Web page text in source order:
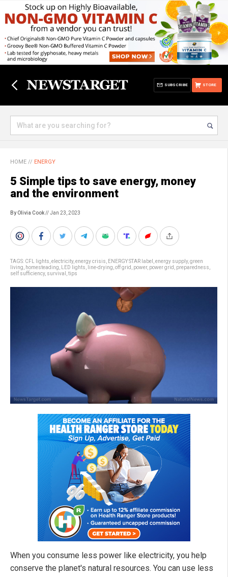
STORE
SUBSCRIBE
HOME // ENERGY
5 Simple tips to save energy, money
and the environment
By Olivia Cook// Jan 23, 2023
TAGS: CFL lights electricity, energy crisis ENERGY STAR label energy supply, green
living
homesteading LED lights line-drying off grid power, power grid preparedness
self sufficiency, survival tips
When you consume less power like electricity, you help
conserve the planet's natural resources. You can use less